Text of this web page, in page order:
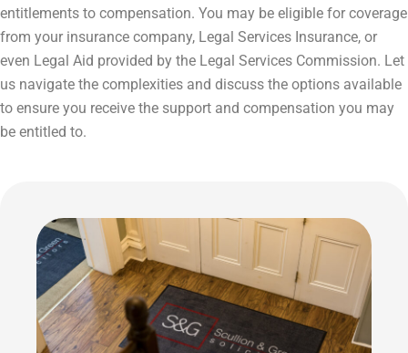
entitlements to compensation. You may be eligible for coverage
from your insurance company, Legal Services Insurance, or
even Legal Aid provided by the Legal Services Commission. Let
us navigate the complexities and discuss the options available
to ensure you receive the support and compensation you may
be entitled to.